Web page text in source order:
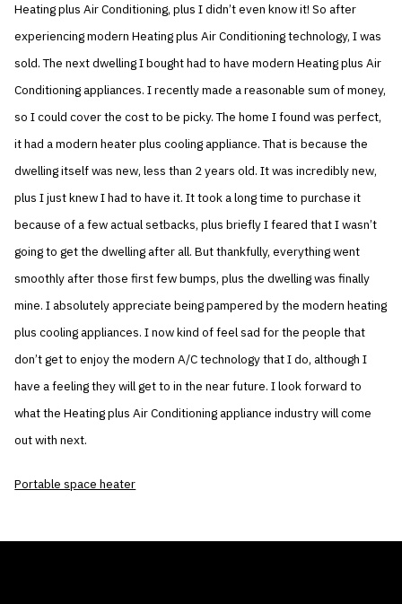
Heating plus Air Conditioning, plus I didn’t even know it! So after
experiencing modern Heating plus Air Conditioning technology, I was
sold. The next dwelling I bought had to have modern Heating plus Air
Conditioning appliances. I recently made a reasonable sum of money,
so I could cover the cost to be picky. The home I found was perfect,
it had a modern heater plus cooling appliance. That is because the
dwelling itself was new, less than 2 years old. It was incredibly new,
plus I just knew I had to have it. It took a long time to purchase it
because of a few actual setbacks, plus briefly I feared that I wasn’t
going to get the dwelling after all. But thankfully, everything went
smoothly after those first few bumps, plus the dwelling was finally
mine. I absolutely appreciate being pampered by the modern heating
plus cooling appliances. I now kind of feel sad for the people that
don’t get to enjoy the modern A/C technology that I do, although I
have a feeling they will get to in the near future. I look forward to
what the Heating plus Air Conditioning appliance industry will come
out with next.
Portable space heater